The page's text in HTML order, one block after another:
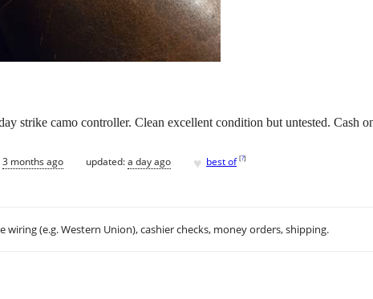
strike camo controller. Clean excellent condition but untested. Cash
3 months ago updated:a day ago ♥ best of [?]
wiring (e.g. Western Union), cashier checks, money orders, shipping.